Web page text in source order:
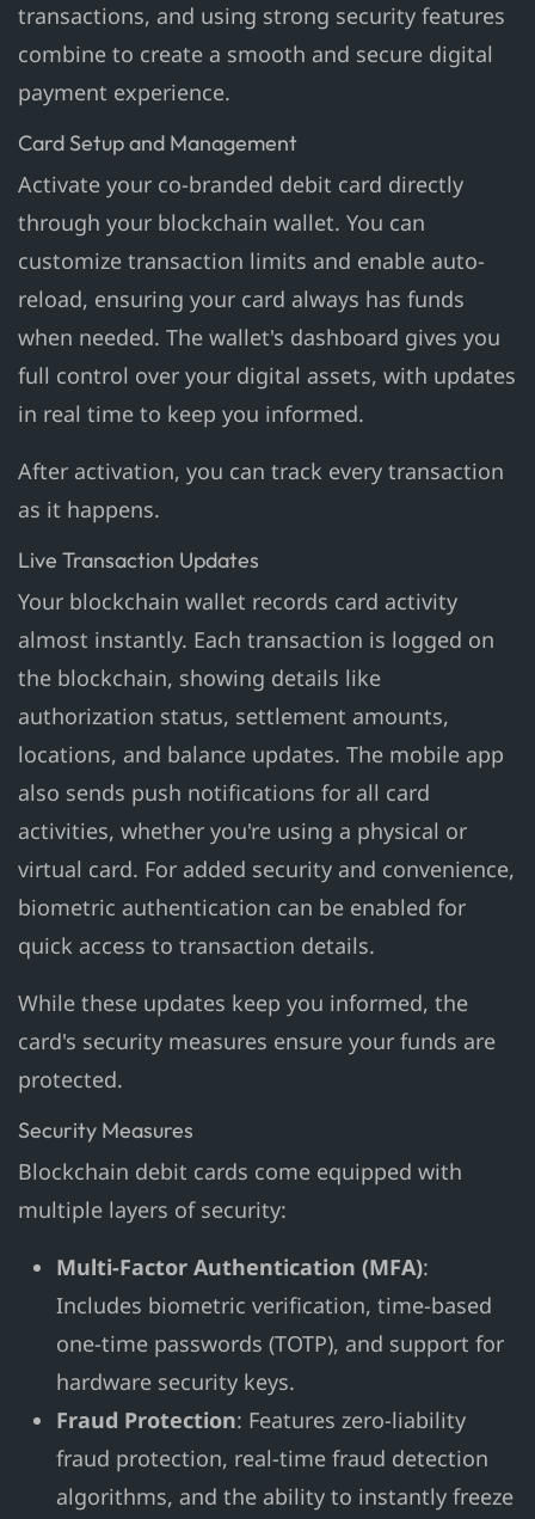
transactions, and using strong security features
combine to create a smooth and secure digital
payment experience.
Card Setup and Management
Activate your co-branded debit card directly
through your blockchain wallet. You can
customize transaction limits and enable auto-
reload, ensuring your card always has funds
when needed. The wallet's dashboard gives you
full control over your digital assets, with updates
in real time to keep you informed.
After activation, you can track every transaction
as it happens.
Live Transaction Updates
Your blockchain wallet records card activity
almost instantly. Each transaction is logged on
the blockchain, showing details like
authorization status, settlement amounts,
locations, and balance updates. The mobile app
also sends push notifications for all card
activities, whether you're using a physical or
virtual card. For added security and convenience,
biometric authentication can be enabled for
quick access to transaction details.
While these updates keep you informed, the
card's security measures ensure your funds are
protected.
Security Measures
Blockchain debit cards come equipped with
multiple layers of security:
Multi-Factor Authentication (MFA):
Includes biometric verification, time-based
one-time passwords (TOTP), and support for
hardware security keys.
Fraud Protection: Features zero-liability
fraud protection, real-time fraud detection
algorithms, and the ability to instantly freeze